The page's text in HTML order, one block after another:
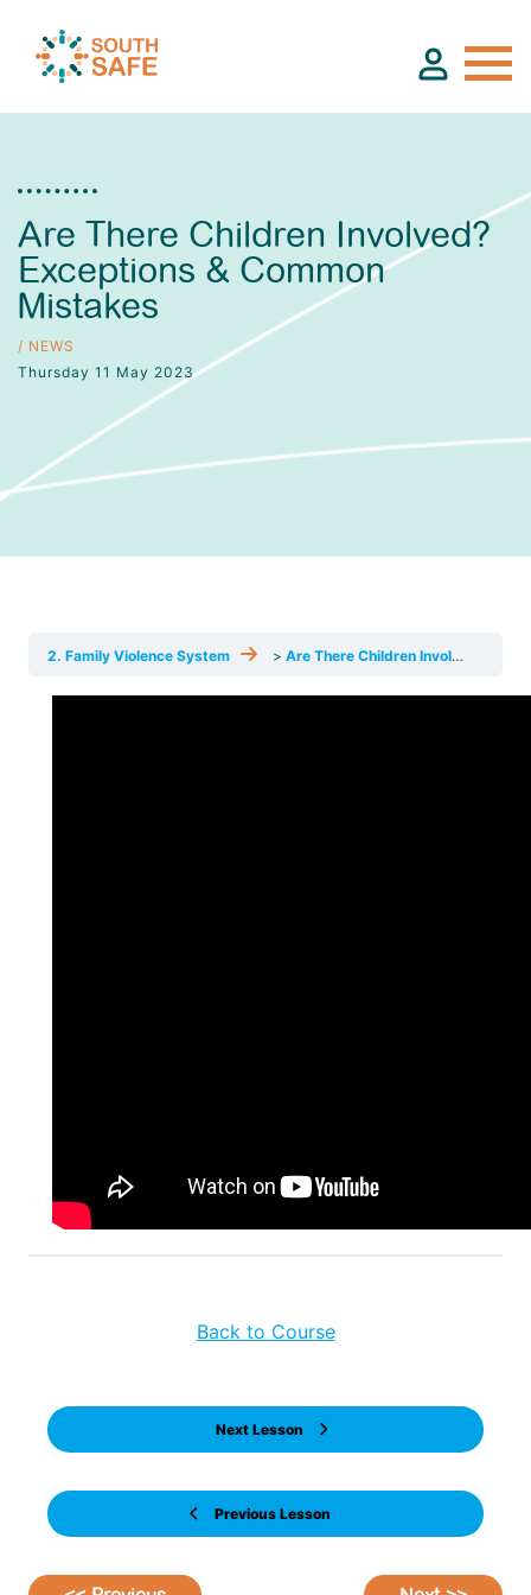
About
Find Services
Groups
Resources
Calendar
Funding
Are There Children Involved?
Exceptions & Common
Mistakes
/ NEWS
Thursday 11 May 2023
2. Family Violence System Are There Children Involved? Exceptions & Common Mistakes
Previous Lesson
Back to Course
Next Lesson